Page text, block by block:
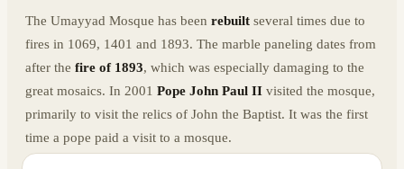
The Umayyad Mosque has been rebuilt several times due to
fires in 1069, 1401 and 1893. The marble paneling dates from
after the fire of 1893, which was especially damaging to the
great mosaics. In 2001 Pope John Paul II visited the mosque,
primarily to visit the relics of John the Baptist. It was the first
time a pope paid a visit to a mosque.